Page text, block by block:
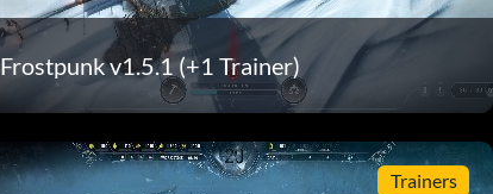
Frostpunk v1.5.1 (+1 Trainer)
Trainers